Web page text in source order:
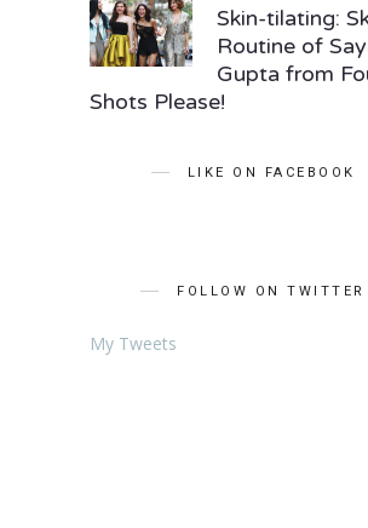
Skin-tilating:
Routine of
Gupta from
Shots Please!
LIKE ON FACEBOOK
FOLLOW ON TWITTER
My Tweets